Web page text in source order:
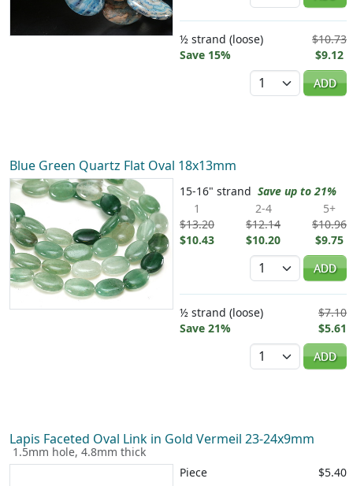
½ strand (loose)
Save 15%
$10.73
$9.12
Quantity
ADD
Blue Green Quartz Flat Oval 18x13mm
15-16" strand Save up to 21%
1
$13.20
$10.43
2-4
$12.14
$10.20
5+
$10.96
$9.75
Quantity
ADD
½ strand (loose)
Save 21%
$7.10
$5.61
Quantity
ADD
Lapis Faceted Oval Link in Gold Vermeil 23-24x9mm
1.5mm hole, 4.8mm thick
Piece
$5.40